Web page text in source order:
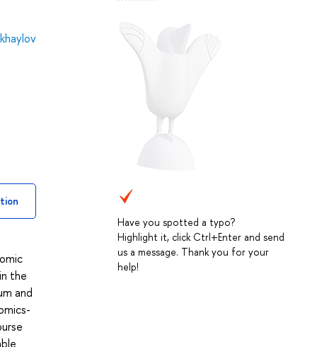
Have you spotted a typo?
Highlight it, click Ctrl+Enter and send
us a message. Thank you for your
help!
the
and